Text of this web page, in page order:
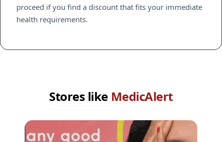
proceed if you find a discount that fits your immediate
health requirements.
Stores like MedicAlert